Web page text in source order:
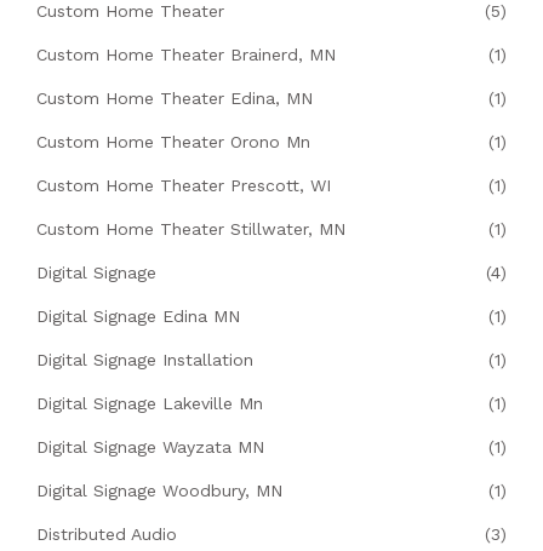
Custom Home Theater (5)
Custom Home Theater Brainerd, MN (1)
Custom Home Theater Edina, MN (1)
Custom Home Theater Orono Mn (1)
Custom Home Theater Prescott, WI (1)
Custom Home Theater Stillwater, MN (1)
Digital Signage (4)
Digital Signage Edina MN (1)
Digital Signage Installation (1)
Digital Signage Lakeville Mn (1)
Digital Signage Wayzata MN (1)
Digital Signage Woodbury, MN (1)
Distributed Audio (3)